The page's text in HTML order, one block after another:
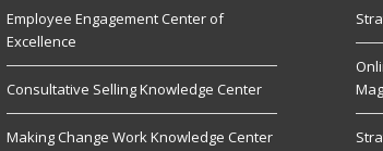
Employee Engagement Center of
Excellence
Consultative Selling Knowledge Center
Making Change Work Knowledge Center